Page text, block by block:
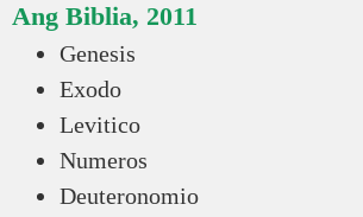
Ang Biblia, 2011
Genesis
Exodo
Levitico
Numeros
Deuteronomio